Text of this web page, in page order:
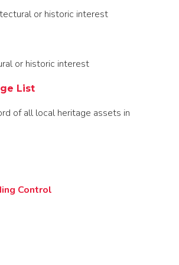
or historic interest
or historic interest
List
of all local heritage assets in
Control